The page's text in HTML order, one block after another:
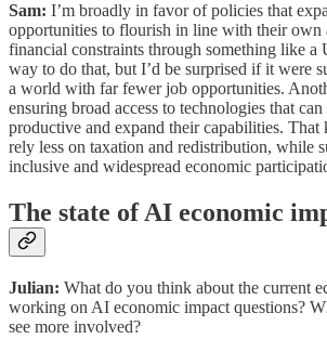
Sam: I’m broadly in favor of policies that
opportunities to flourish in line with their own
financial constraints through something like a
way to do that, but I’d be surprised if it were
a world with far fewer job opportunities.
ensuring broad access to technologies that
productive and expand their capabilities.
rely less on taxation and redistribution, while
inclusive and widespread economic
The state of AI economic
Julian: What do you think about the current
working on AI economic impact questions?
see more involved?